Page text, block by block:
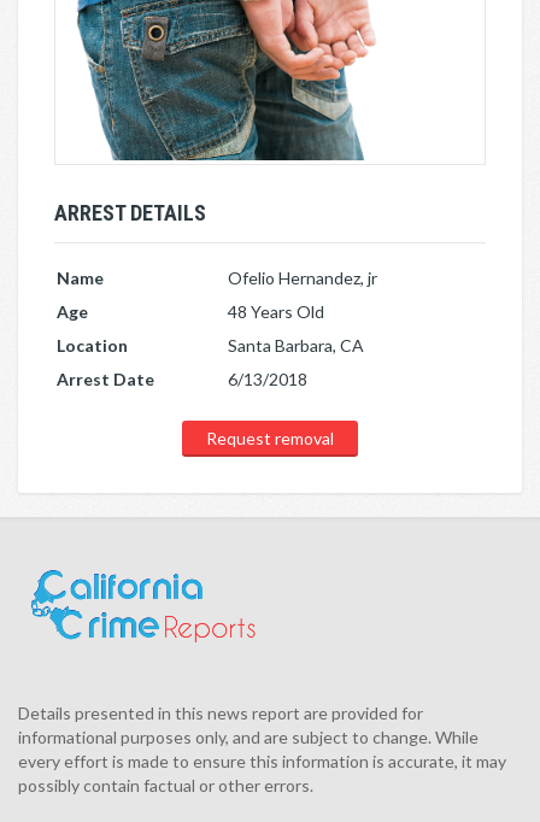
ARREST DETAILS
Name
Ofelio Hernandez, jr
Age
48 Years Old
Location
Santa Barbara, CA
Arrest Date
6/13/2018
Request removal
Details presented in this news report are provided for
informational purposes only, and are subject to change. While
every effort is made to ensure this information is accurate, it may
possibly contain factual or other errors.